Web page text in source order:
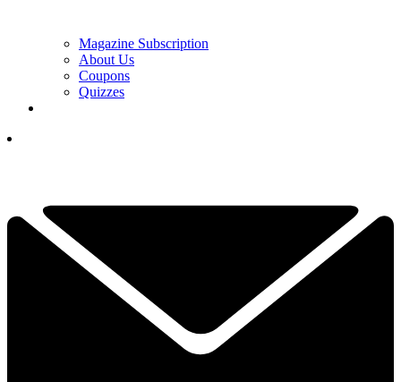
Magazine Subscription
About Us
Coupons
Quizzes